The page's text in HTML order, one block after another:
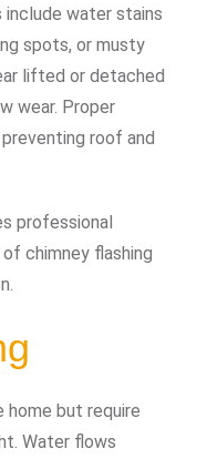
include water stains
spots, or musty
lifted or detached
wear. Proper
roof and
professional
chimney flashing
home but require
Water flows